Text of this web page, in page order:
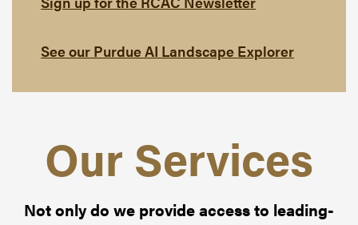
See our Purdue AI Landscape Explorer
Our Services
Not only do we provide access to leading-